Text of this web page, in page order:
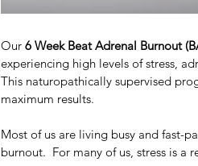
Our 6 Week Beat Adrenal Burnout
experiencing high levels of stress,
This naturopathically supervised
maximum results.
Most of us are living busy and fast-
burnout.  For many of us, stress is a